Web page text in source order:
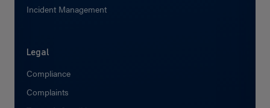
Incident Management
Legal
Compliance
Complaints